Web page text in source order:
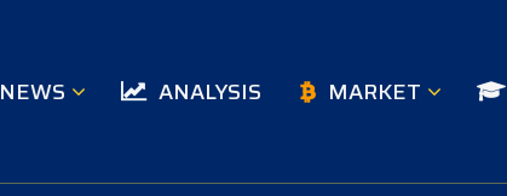
NEWS ANALYSIS MARKET